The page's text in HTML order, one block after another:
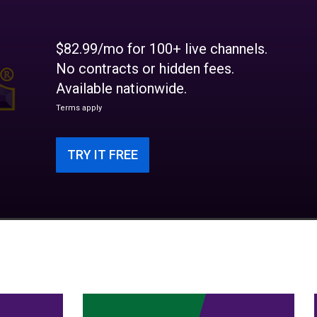
$82.99/mo for 100+ live channels.
No contracts or hidden fees.
Available nationwide.
Terms apply
TRY IT FREE